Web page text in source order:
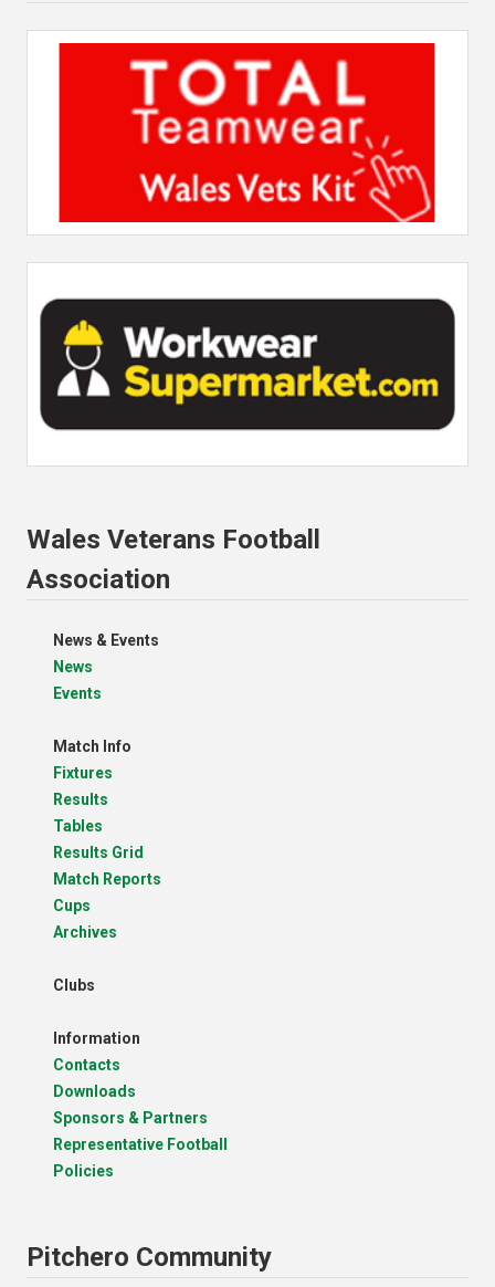
Wales Veterans Football
Association
News & Events
News
Events
Match Info
Fixtures
Results
Tables
Results Grid
Match Reports
Cups
Archives
Clubs
Information
Contacts
Downloads
Sponsors & Partners
Representative Football
Policies
Pitchero Community